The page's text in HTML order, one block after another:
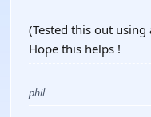
(Tested this out
Hope this helps !
phil